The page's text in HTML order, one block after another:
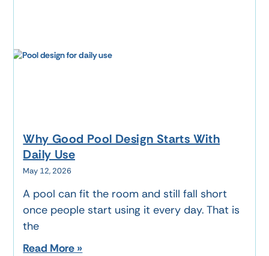
Why Good Pool Design Starts With
Daily Use
May 12, 2026
A pool can fit the room and still fall short
once people start using it every day. That is
the
Read More »